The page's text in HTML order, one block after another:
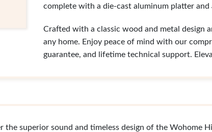
complete with a die-cast aluminum platter
Crafted with a classic wood and metal design
any home. Enjoy peace of mind with our
guarantee, and lifetime technical support.
the superior sound and timeless design of the Wohome